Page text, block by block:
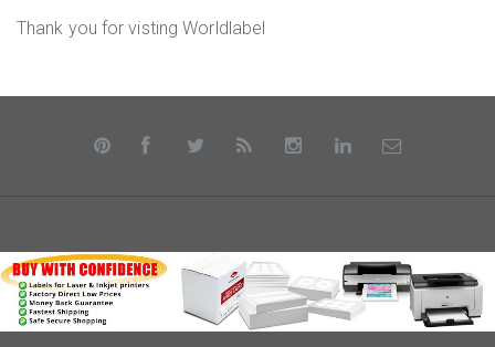
Thank you for visting Worldlabel